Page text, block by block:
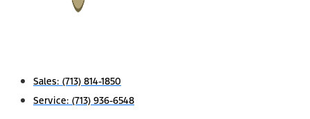
Sales: (713) 814-1850
Service: (713) 936-6548